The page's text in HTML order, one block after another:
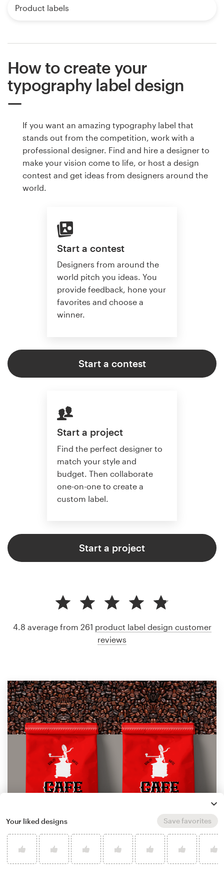
Product labels
How to create your
typography label design
If you want an amazing typography label that
stands out from the competition, work with a
professional designer. Find and hire a designer to
make your vision come to life, or host a design
contest and get ideas from designers around the
world.
Start a contest
Designers from around the
world pitch you ideas. You
provide feedback, hone your
favorites and choose a
winner.
Start a contest
Start a project
Find the perfect designer to
match your style and
budget. Then collaborate
one-on-one to create a
custom label.
Start a project
4.8 average from 261 product label design customer
reviews
Your liked designs Save favorites